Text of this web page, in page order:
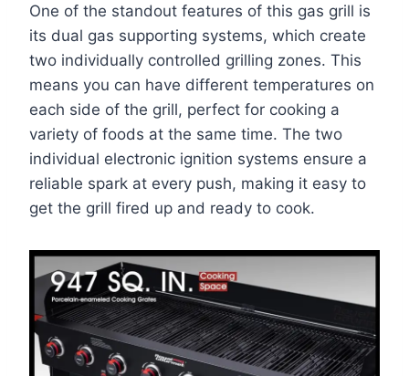
One of the standout features of this gas grill is
its dual gas supporting systems, which create
two individually controlled grilling zones. This
means you can have different temperatures on
each side of the grill, perfect for cooking a
variety of foods at the same time. The two
individual electronic ignition systems ensure a
reliable spark at every push, making it easy to
get the grill fired up and ready to cook.